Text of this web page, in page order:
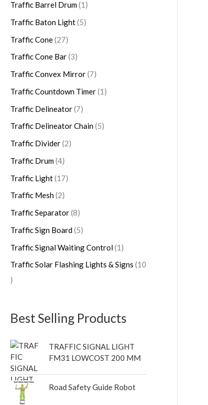
s
Traffic Barrel Drum 1
Traffic Baton Light 5
Traffic Cone 27
s
Traffic Cone Bar 3
Traffic Convex Mirror 7
Traffic Countdown Timer 1
Traffic Delineator 7
Traffic Delineator Chain 5
Traffic Divider 2
Traffic Drum 4
Traffic Light 17
s
Traffic Mesh 2
Traffic Separator 8
Traffic Sign Board 5
Traffic Signal Waiting Control 1
Traffic Solar Flashing Lights & Signs 10
s
Best Selling Products
TRAFFIC SIGNAL LIGHT
FM31 LOWCOST 200 MM
Road Safety Guide Robot